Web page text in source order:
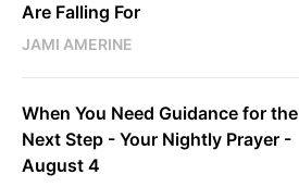
Are Falling For
JAMI AMERINE
When You Need Guidance for the
Next Step - Your Nightly Prayer -
August 4